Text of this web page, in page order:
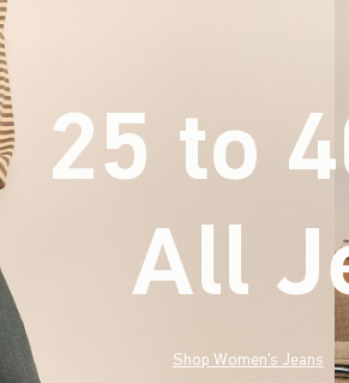
25 to
All
Shop Women's Jeans